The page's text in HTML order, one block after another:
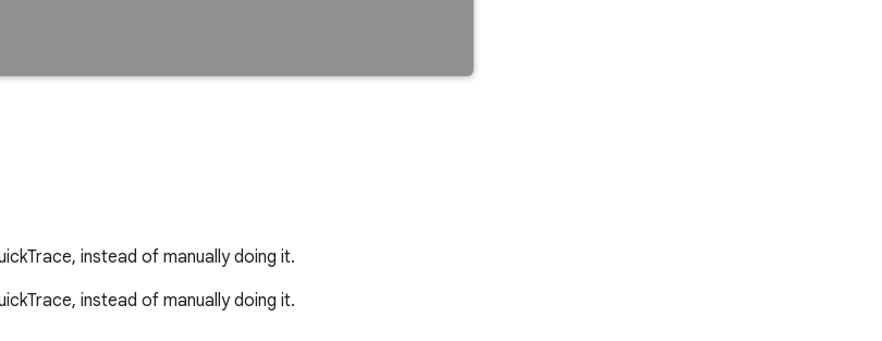
instead of manually doing it.
instead of manually doing it.